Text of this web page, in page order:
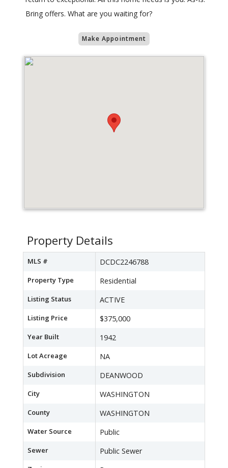
Bring offers. What are you waiting for?
Make Appointment
Property Details
MLS # DCDC2246788
Property Type Residential
Listing Status ACTIVE
Listing Price $375,000
Year Built 1942
Lot Acreage NA
Subdivision DEANWOOD
City WASHINGTON
County WASHINGTON
Water Source Public
Sewer Public Sewer